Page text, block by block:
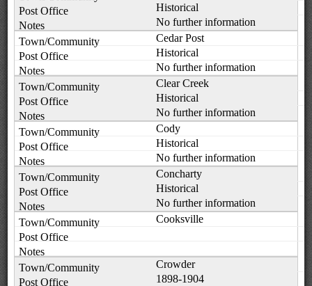
Historical
No further information
Cedar Post
Historical
No further information
Clear Creek
Historical
No further information
Cody
Historical
No further information
Concharty
Historical
No further information
Cooksville
Crowder
1898-1904